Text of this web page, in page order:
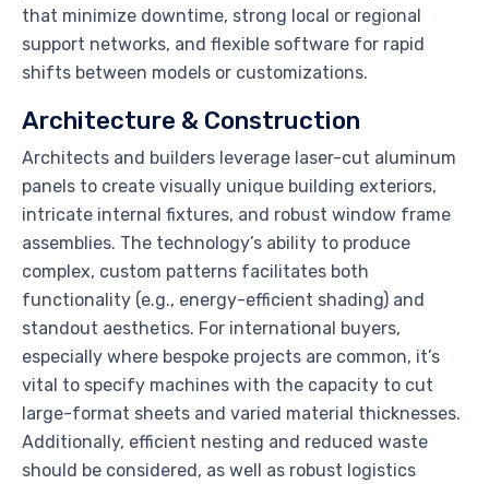
that minimize downtime, strong local or regional
support networks, and flexible software for rapid
shifts between models or customizations.
Architecture & Construction
Architects and builders leverage laser-cut aluminum
panels to create visually unique building exteriors,
intricate internal fixtures, and robust window frame
assemblies. The technology’s ability to produce
complex, custom patterns facilitates both
functionality (e.g., energy-efficient shading) and
standout aesthetics. For international buyers,
especially where bespoke projects are common, it’s
vital to specify machines with the capacity to cut
large-format sheets and varied material thicknesses.
Additionally, efficient nesting and reduced waste
should be considered, as well as robust logistics